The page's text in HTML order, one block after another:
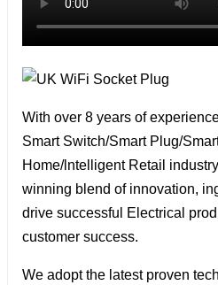
With over 8 years of
Smart Switch/Smart Plug/
Home/lntelligent Retail
winning blend of innovation,
drive successful Electrical
customer success.
We adopt the latest proven